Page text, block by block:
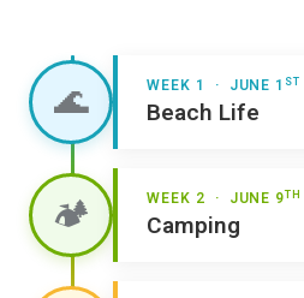
🌊 WEEK 1 · JUNE 1 ST
Beach Life
🏕️ WEEK 2 · JUNE 9TH
Camping